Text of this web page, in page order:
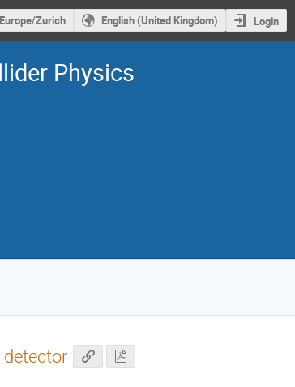
Europe/Zurich English (United Kingdom) Login
Physics
detector